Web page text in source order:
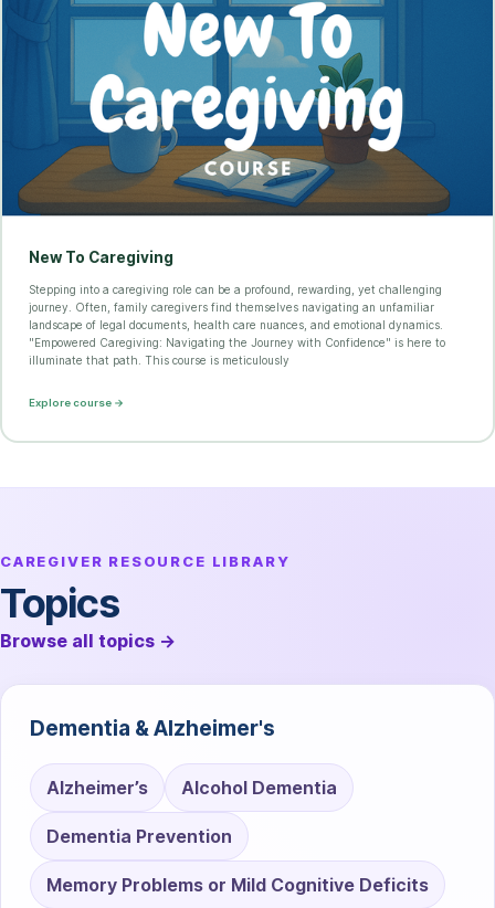
New To Caregiving
Stepping into a caregiving role can be a profound, rewarding, yet challenging
journey. Often, family caregivers find themselves navigating an unfamiliar
landscape of legal documents, health care nuances, and emotional dynamics.
"Empowered Caregiving: Navigating the Journey with Confidence" is here to
illuminate that path. This course is meticulously
Explore course →
CAREGIVER RESOURCE LIBRARY
Topics
Browse all topics →
Dementia & Alzheimer's
Alzheimer’s Alcohol Dementia
Dementia Prevention
Memory Problems or Mild Cognitive Deficits